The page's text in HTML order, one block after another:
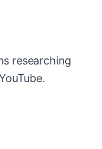
researching